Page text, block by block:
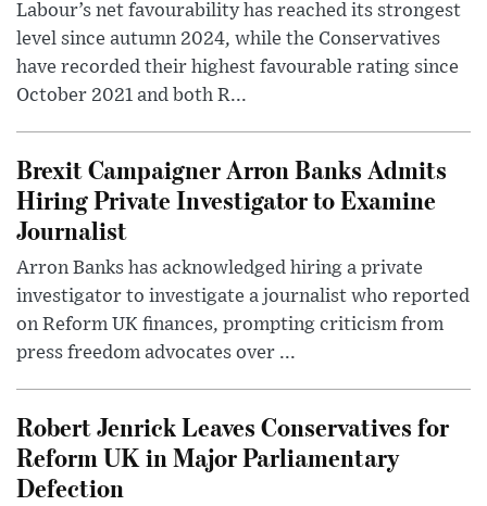
Labour’s net favourability has reached its strongest
level since autumn 2024, while the Conservatives
have recorded their highest favourable rating since
October 2021 and both R...
Brexit Campaigner Arron Banks Admits
Hiring Private Investigator to Examine
Journalist
Arron Banks has acknowledged hiring a private
investigator to investigate a journalist who reported
on Reform UK finances, prompting criticism from
press freedom advocates over ...
Robert Jenrick Leaves Conservatives for
Reform UK in Major Parliamentary
Defection